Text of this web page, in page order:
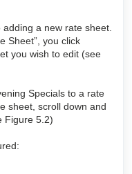
a new rate sheet.
Sheet”, you click
you wish to edit (see
Specials to a rate
sheet, scroll down and
Figure 5.2)